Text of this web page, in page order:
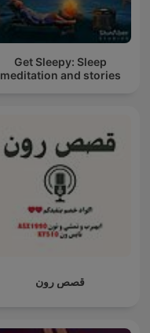
Get Sleepy: Sleep
meditation and stories
قصص رون